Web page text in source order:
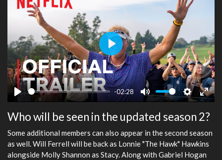
Play
-02:28
Mute Settings
Enter
Play
Who will be seen in the updated season 2?
Some additional members can also appear in the second season
as well. Will Ferrell will be back as Lonnie "The Hawk" Hawkins
alongside Molly Shannon as Stacy. Along with Gabriel Hogan